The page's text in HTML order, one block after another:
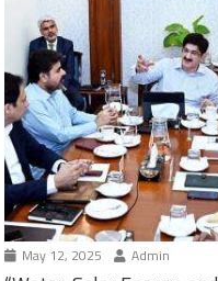
May 12, 2025 Admin